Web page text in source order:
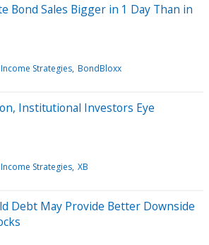
Bond Sales Bigger in 1 Day Than in
Strategies BondBloxx
Institutional Investors Eye
Strategies XB
Debt May Provide Better Downside